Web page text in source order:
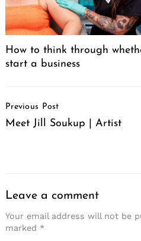
How to think through
start a business
Navigation
Previous Post
Meet Jill Soukup | Artist
Leave a comment
Your email address will not be
marked *